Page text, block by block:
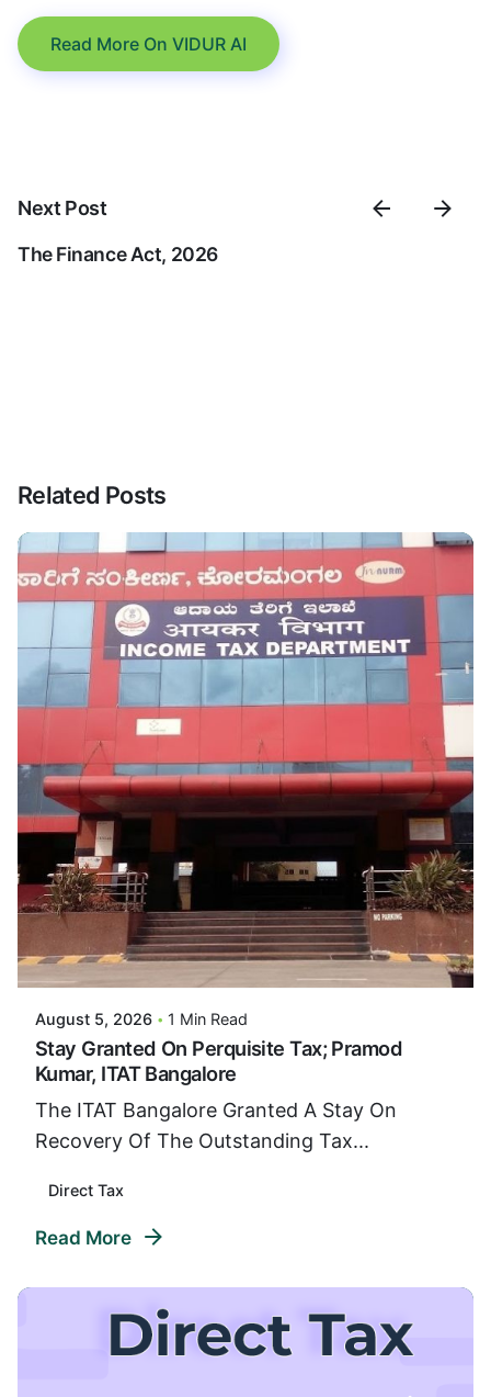
Read More On VIDUR AI
Next Post
The Finance Act, 2026
Related Posts
Posted By
VIDUR
August 5, 2026 1 Min Read
Stay Granted On Perquisite Tax; Pramod
Kumar, ITAT Bangalore
The ITAT Bangalore Granted A Stay On
Recovery Of The Outstanding Tax...
Direct Tax
Read More